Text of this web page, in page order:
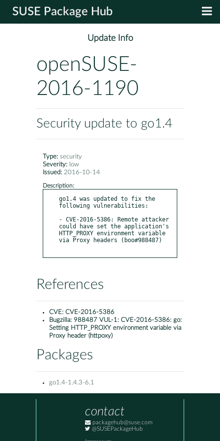
SUSE Package Hub
Update Info
openSUSE-
2016-1190
Security update to go1.4
Type: security
Severity: low
Issued: 2016-10-14
Description:
go1.4 was updated to fix the
following vulnerabilities:
- CVE-2016-5386: Remote attacker
could have set the application's
HTTP_PROXY environment variable
via Proxy headers (boo#988487)
References
CVE: CVE-2016-5386
Bugzilla: 988487 VUL-1: CVE-2016-5386: go:
Setting HTTP_PROXY environment variable via
Proxy header (httpoxy)
Packages
go1.4-1.4.3-6.1
contact
packagehub@suse.com
@SUSEPackageHub